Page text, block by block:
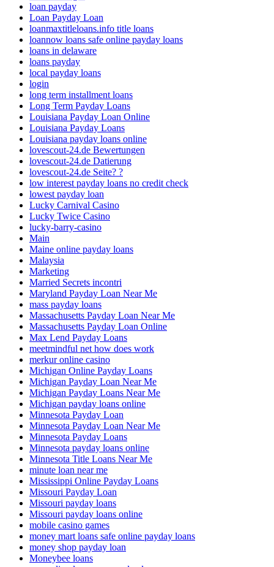
loan payday
Loan Payday Loan
loanmaxtitleloans.info title loans
loannow loans safe online payday loans
loans in delaware
loans payday
local payday loans
login
long term installment loans
Long Term Payday Loans
Louisiana Payday Loan Online
Louisiana Payday Loans
Louisiana payday loans online
lovescout-24.de Bewertungen
lovescout-24.de Datierung
lovescout-24.de Seite? ?
low interest payday loans no credit check
lowest payday loan
Lucky Carnival Casino
Lucky Twice Casino
lucky-barry-casino
Main
Maine online payday loans
Malaysia
Marketing
Married Secrets incontri
Maryland Payday Loan Near Me
mass payday loans
Massachusetts Payday Loan Near Me
Massachusetts Payday Loan Online
Max Lend Payday Loans
meetmindful net how does work
merkur online casino
Michigan Online Payday Loans
Michigan Payday Loan Near Me
Michigan Payday Loans Near Me
Michigan payday loans online
Minnesota Payday Loan
Minnesota Payday Loan Near Me
Minnesota Payday Loans
Minnesota payday loans online
Minnesota Title Loans Near Me
minute loan near me
Mississippi Online Payday Loans
Missouri Payday Loan
Missouri payday loans
Missouri payday loans online
mobile casino games
money mart loans safe online payday loans
money shop payday loan
Moneybee loans